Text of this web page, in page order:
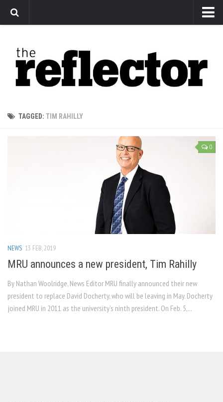
Arts
Features
Sports
The Reflector x MRU Write Club
TAGGED: TIM RAHILLY
0
NEWS 13 FEB, 2019
MRU announces a new president, Tim Rahilly
By Nathan Woolridge, News Editor MRU finally announced their new
president to replace David Docherty, who will be leaving in May. Docherty
joined MRU in 2011 as the university’s ninth president. On Feb. 5,...